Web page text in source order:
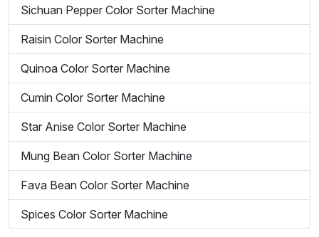
Sichuan Pepper Color Sorter Machine
Raisin Color Sorter Machine
Quinoa Color Sorter Machine
Cumin Color Sorter Machine
Star Anise Color Sorter Machine
Mung Bean Color Sorter Machine
Fava Bean Color Sorter Machine
Spices Color Sorter Machine